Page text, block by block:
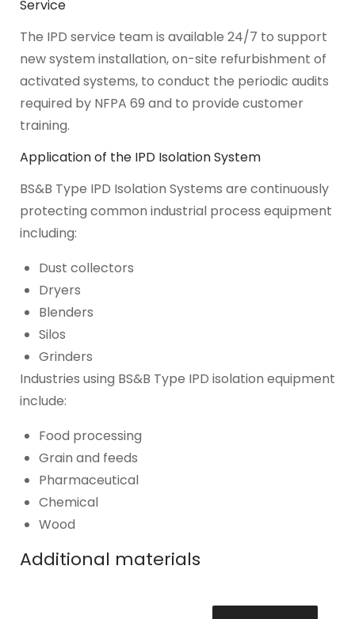
Service
The IPD service team is available 24/7 to support
new system installation, on-site refurbishment of
activated systems, to conduct the periodic audits
required by NFPA 69 and to provide customer
training.
Application of the IPD Isolation System
BS&B Type IPD Isolation Systems are continuously
protecting common industrial process equipment
including:
Dust collectors
Dryers
Blenders
Silos
Grinders
Industries using BS&B Type IPD isolation equipment
include:
Food processing
Grain and feeds
Pharmaceutical
Chemical
Wood
Additional materials